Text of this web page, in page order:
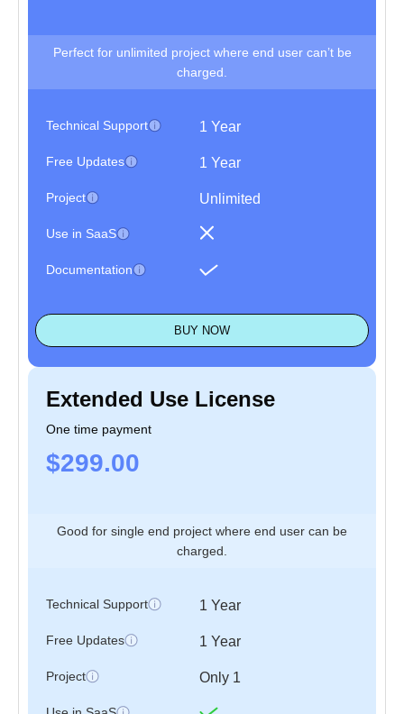
Perfect for unlimited project where end user can’t be
charged.
Technical Support 1 Year
Free Updates 1 Year
Project Unlimited
Use in SaaS
Documentation
BUY NOW
Extended Use License
One time payment
$299.00
Good for single end project where end user can be
charged.
Technical Support 1 Year
Free Updates 1 Year
Project Only 1